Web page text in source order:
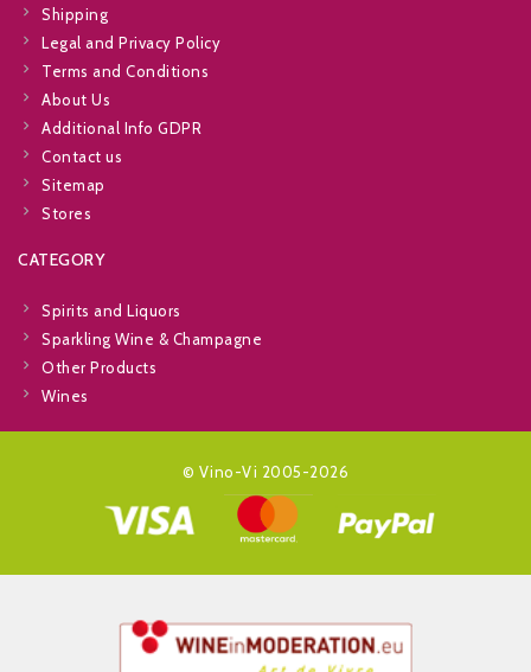
Shipping
Legal and Privacy Policy
Terms and Conditions
About Us
Additional Info GDPR
Contact us
Sitemap
Stores
CATEGORY
Spirits and Liquors
Sparkling Wine & Champagne
Other Products
Wines
© Vino-Vi 2005-2026